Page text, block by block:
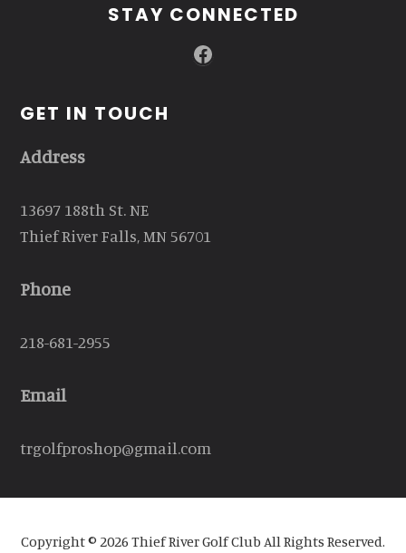
STAY CONNECTED
Facebook
GET IN TOUCH
Address
13697 188th St. NE
Thief River Falls, MN 56701
Phone
218-681-2955
Email
trgolfproshop@gmail.com
Copyright © 2026 Thief River Golf Club All Rights Reserved.